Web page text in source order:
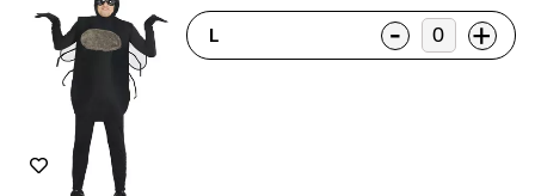
L - +